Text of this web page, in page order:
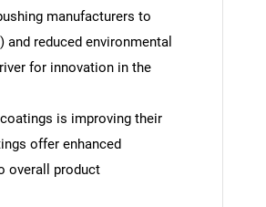
manufacturers to
reduced environmental
for innovation in the
is improving their
offer enhanced
overall product